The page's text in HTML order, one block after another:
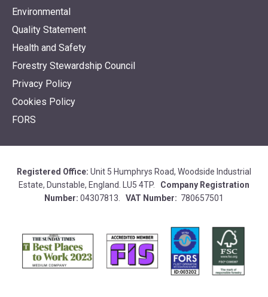
Environmental
Quality Statement
Health and Safety
Forestry Stewardship Council
Privacy Policy
Cookies Policy
FORS
Registered Office: Unit 5 Humphrys Road, Woodside Industrial
Estate, Dunstable, England. LU5 4TP. Company Registration
Number: 04307813. VAT Number: 780657501